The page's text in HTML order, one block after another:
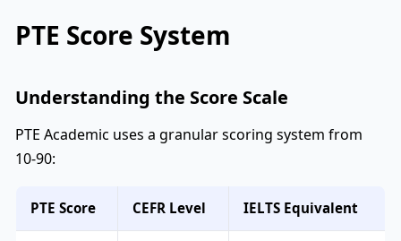
PTE Score System
Understanding the Score Scale
PTE Academic uses a granular scoring system from
10-90:
PTE Score CEFR Level IELTS Equivalent